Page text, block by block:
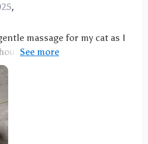
,
massage for my cat as I
water). It's perfect for
dislikes being brushed.
get used to it, but after a
she liked it and started
she lets me know with
collect fur like a
a nice massage. I've